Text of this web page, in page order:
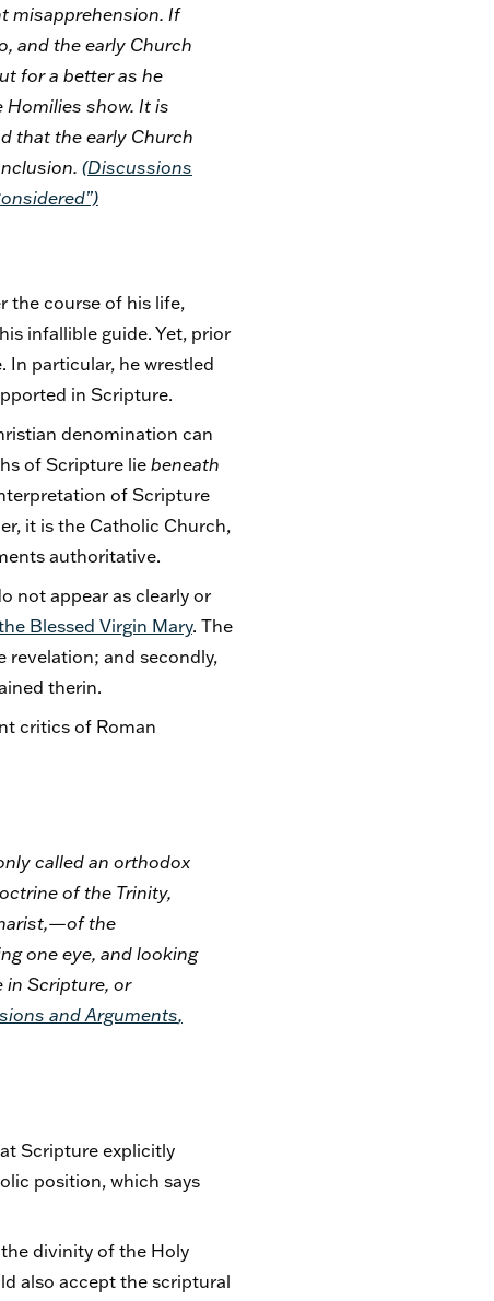
misapprehension. If
and the early Church
for a better as he
Homilies show. It is
that the early Church
(Discussions
the course of his life,
infallible guide. Yet, prior
In particular, he wrestled
in Scripture.
denomination can
of Scripture liebeneath
of Scripture
it is the Catholic Church,
authoritative.
not appear as clearly or
Blessed Virgin Mary. The
revelation; and secondly,
therin.
critics of Roman
called an orthodox
of the Trinity,
the
one eye, and looking
in Scripture, or
and Arguments,
Scripture explicitly
position, which says
divinity of the Holy
also accept the scriptural